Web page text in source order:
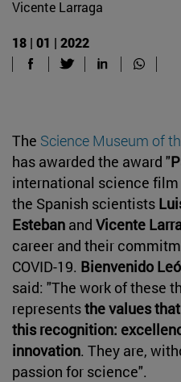
Vicente Larraga
18 | 01 | 2022
The Science Museum of
has awarded the award "
international science
the Spanish scientists
Esteban and Vicente
career and their
COVID-19. Bienvenido
said: "The work of these
representsthe values
this recognition:
innovation. They are,
passion for science".